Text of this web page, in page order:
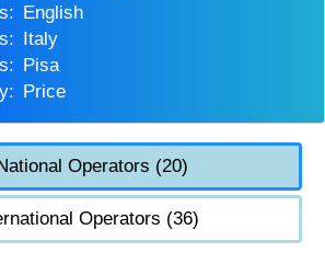
English
Italy
Pisa
Price
Operators (20)
Operators (36)